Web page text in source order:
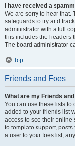
I have received a
We are sorry to hear that.
safeguards to try and
administrator with a full
this includes the headers
The board administrator
Top
Friends and Foes
What are my Friends
You can use these lists to
added to your friends list
access to see their online
to template support,
a user to your foes list,